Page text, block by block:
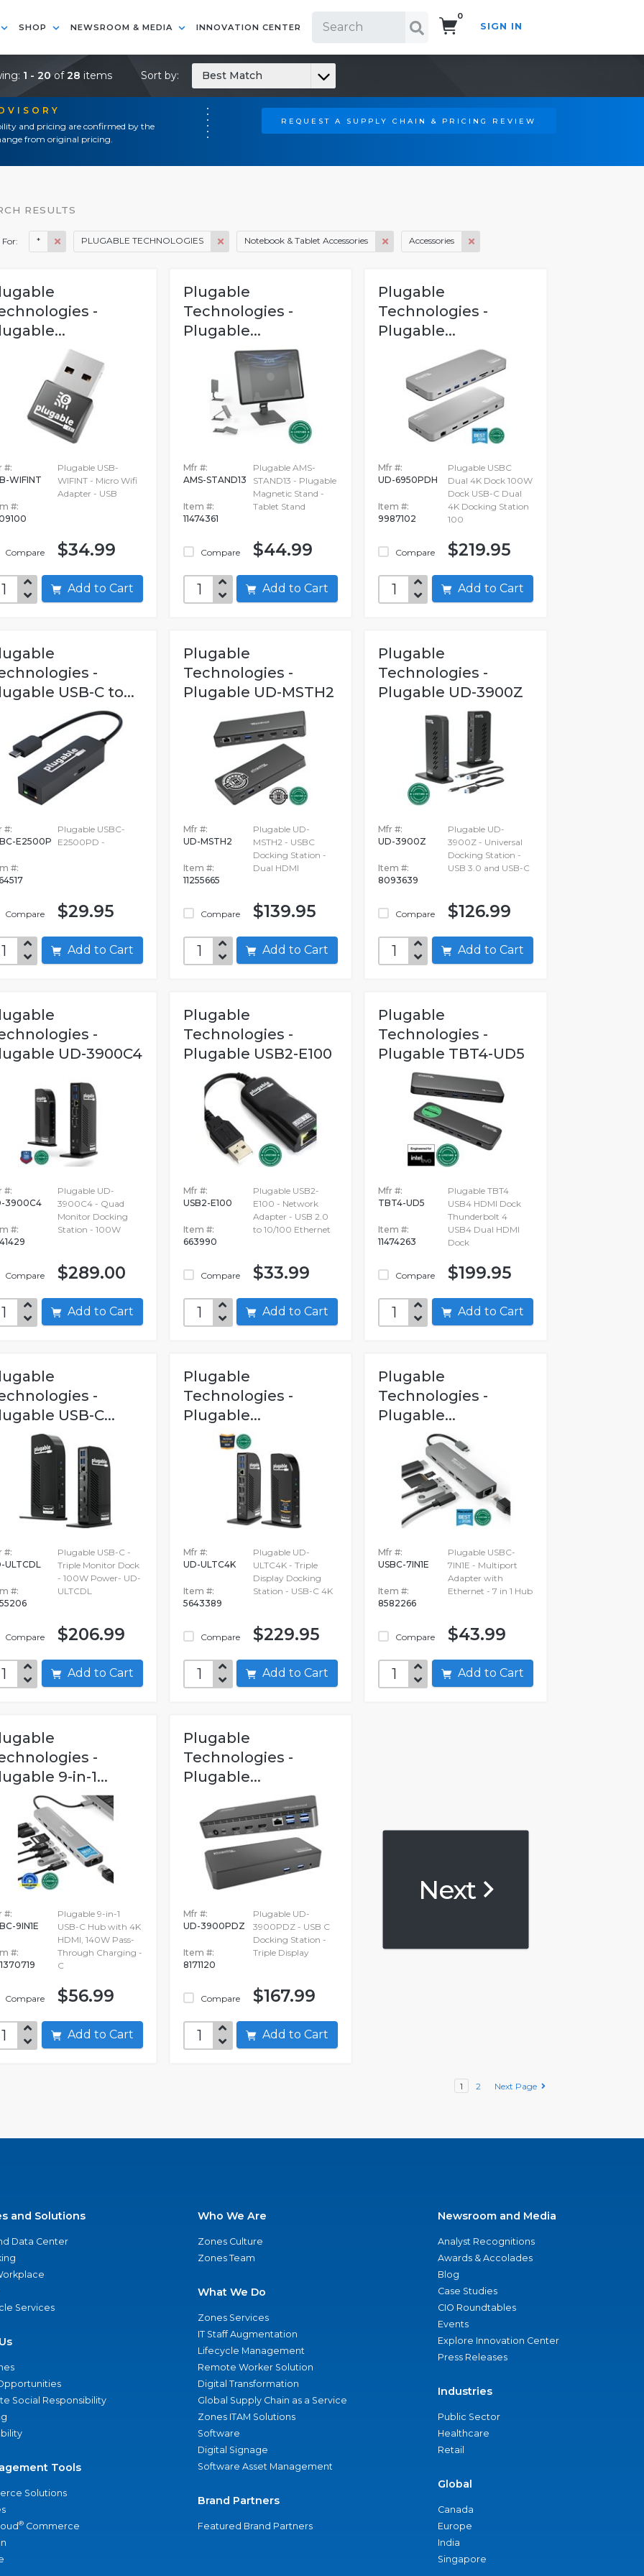
SHOP NEWSROOM & MEDIA INNOVATION CENTER
0
SIGN IN
and pricing are confirmed by the
from original pricing.
REQUEST A SUPPLY CHAIN & PRICING REVIEW
1 - 20of28 items Sort by: Best Match
RESULTS
For: * PLUGABLE TECHNOLOGIES Notebook & Tablet Accessories Accessories
-
#:
WIFINT
#:
Compare
Plugable USB-
WIFINT - Micro Wifi
Adapter - USB
$34.99
Add to Cart
Plugable
Technologies -
Plugable...
Mfr #:
AMS-STAND13
Item #:
11474361
Compare
Plugable AMS-
STAND13 - Plugable
Magnetic Stand -
Tablet Stand
$44.99
Add to Cart
Plugable
Technologies -
Plugable...
Mfr #:
UD-6950PDH
Item #:
9987102
Compare
Plugable USBC
Dual 4K Dock 100W
Dock USB-C Dual
4K Docking Station
100
$219.95
Add to Cart
-
USB-C to...
#:
E2500P
#:
Compare
Plugable USBC-
E2500PD -
$29.95
Add to Cart
Plugable
Technologies -
Plugable UD-MSTH2
Mfr #:
UD-MSTH2
Item #:
11255665
Compare
Plugable UD-
MSTH2 - USBC
Docking Station -
Dual HDMI
$139.95
Add to Cart
Plugable
Technologies -
Plugable UD-3900Z
Mfr #:
UD-3900Z
Item #:
8093639
Compare
Plugable UD-
3900Z - Universal
Docking Station -
USB 3.0 and USB-C
$126.99
Add to Cart
-
UD-3900C4
#:
3900C4
#:
Compare
Plugable UD-
3900C4 - Quad
Monitor Docking
Station - 100W
$289.00
Add to Cart
Plugable
Technologies -
Plugable USB2-E100
Mfr #:
USB2-E100
Item #:
663990
Compare
Plugable USB2-
E100 - Network
Adapter - USB 2.0
to 10/100 Ethernet
$33.99
Add to Cart
Plugable
Technologies -
Plugable TBT4-UD5
Mfr #:
TBT4-UD5
Item #:
11474263
Compare
Plugable TBT4
USB4 HDMI Dock
Thunderbolt 4
USB4 Dual HDMI
Dock
$199.95
Add to Cart
-
USB-C...
#:
ULTCDL
#:
Compare
Plugable USB-C -
Triple Monitor Dock
- 100W Power- UD-
ULTCDL
$206.99
Add to Cart
Plugable
Technologies -
Plugable...
Mfr #:
UD-ULTC4K
Item #:
5643389
Compare
Plugable UD-
ULTC4K - Triple
Display Docking
Station - USB-C 4K
$229.95
Add to Cart
Plugable
Technologies -
Plugable...
Mfr #:
USBC-7IN1E
Item #:
8582266
Compare
Plugable USBC-
7IN1E - Multiport
Adapter with
Ethernet - 7 in 1 Hub
$43.99
Add to Cart
-
9-in-1...
#:
9IN1E
#:
Compare
Plugable 9-in-1
USB-C Hub with 4K
HDMI, 140W Pass-
Through Charging -
C
$56.99
Add to Cart
Plugable
Technologies -
Plugable...
Mfr #:
UD-3900PDZ
Item #:
8171120
Compare
Plugable UD-
3900PDZ - USB C
Docking Station -
Triple Display
$167.99
Add to Cart
Next
1 2 Next Page
and Solutions
Data Center
Services
Social Responsibility
Tools
Solutions
® Commerce
Who We Are
Zones Culture
Zones Team
What We Do
Zones Services
IT Staff Augmentation
Lifecycle Management
Remote Worker Solution
Digital Transformation
Global Supply Chain as a Service
Zones ITAM Solutions
Software
Digital Signage
Software Asset Management
Brand Partners
Featured Brand Partners
Newsroom and Media
Analyst Recognitions
Awards & Accolades
Blog
Case Studies
CIO Roundtables
Events
Explore Innovation Center
Press Releases
Industries
Public Sector
Healthcare
Retail
Global
Canada
Europe
India
Singapore